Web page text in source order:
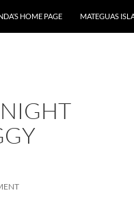
HOME PAGE MATEGUAS